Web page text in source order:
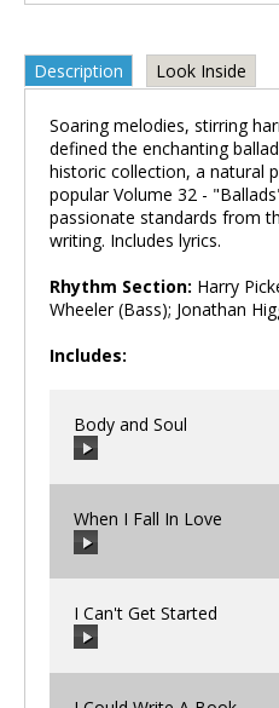
Description Look Inside
Soaring melodies, stirring
defined the enchanting
historic collection, a natural
popular Volume 32 -
passionate standards from
writing. Includes lyrics.
Rhythm Section: Harry
Wheeler (Bass); Jonathan
Includes:
Body and Soul
00:00
When I Fall In Love
00:00
I Can't Get Started